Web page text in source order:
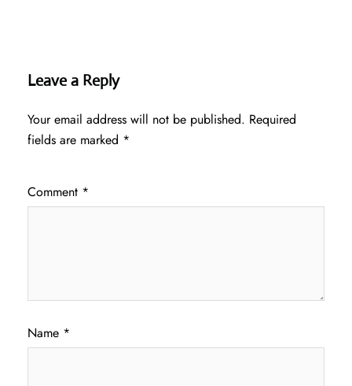
Leave a Reply
Your email address will not be published. Required
fields are marked *
Comment *
Name *